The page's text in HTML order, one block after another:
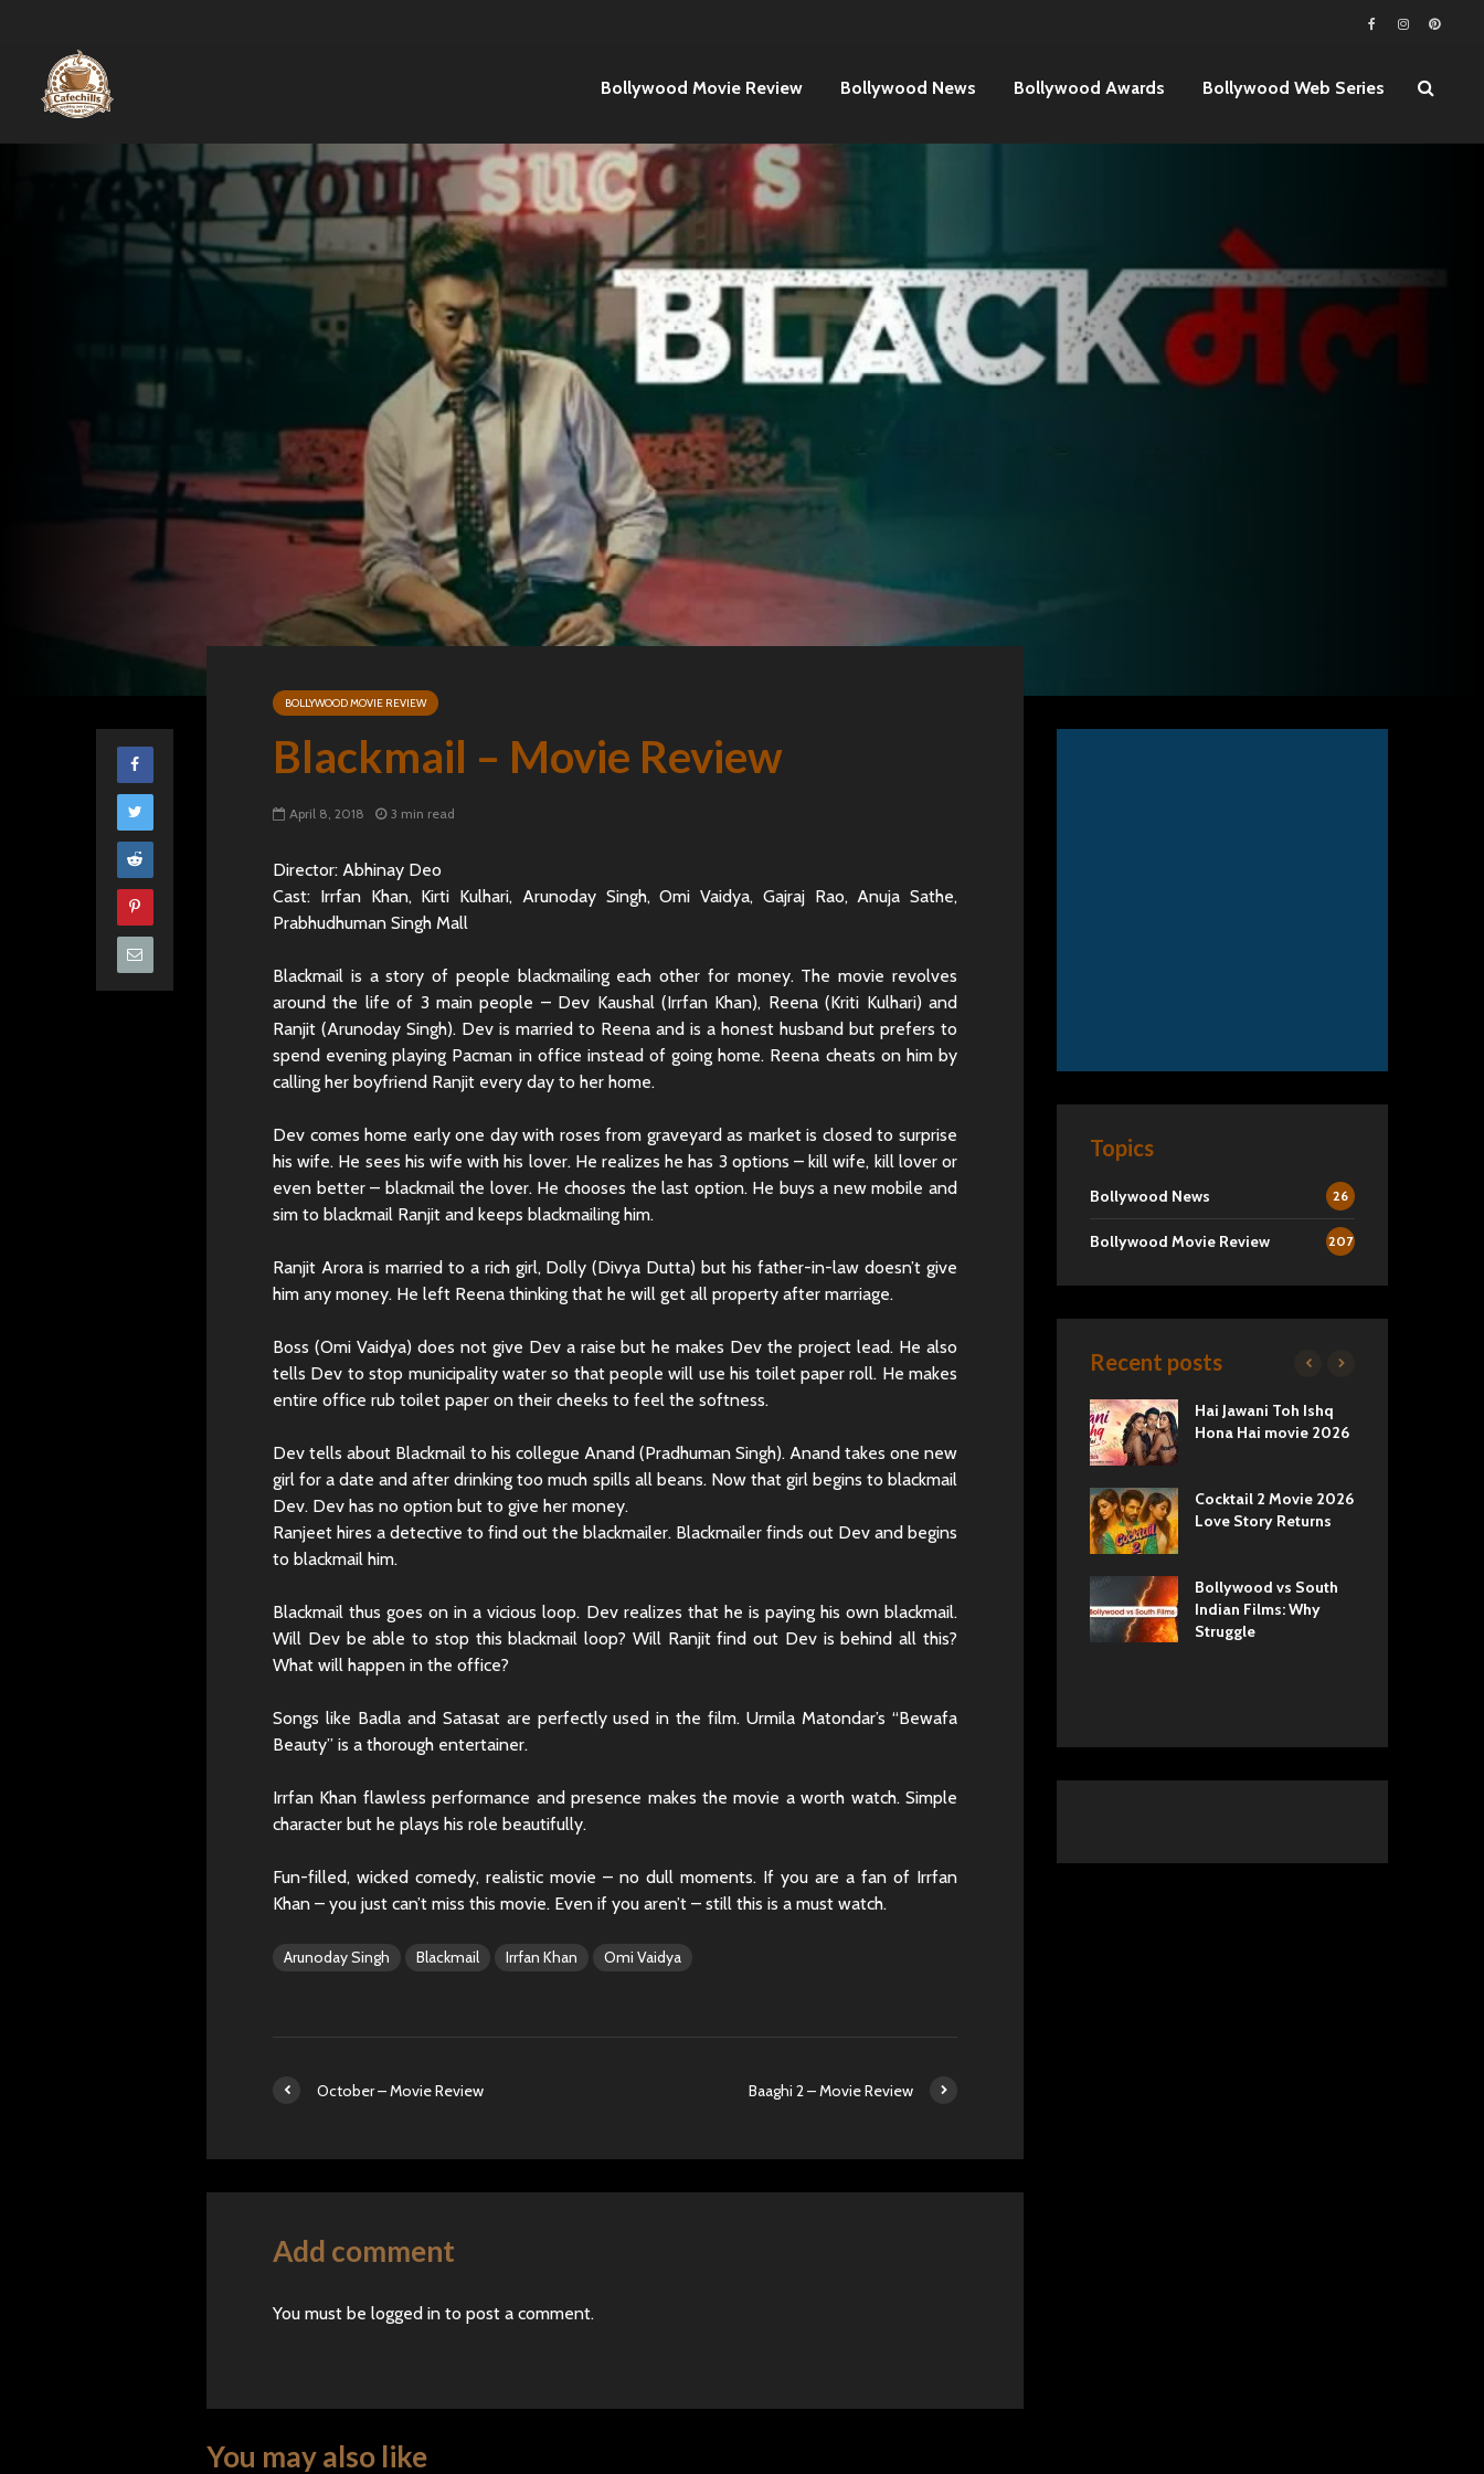
Bollywood Movie Review Bollywood News Bollywood Awards Bollywood Web Series
BOLLYWOOD MOVIE REVIEW
Blackmail – Movie Review
April 8, 2018 3 min read
Director: Abhinay Deo
Cast: Irrfan Khan, Kirti Kulhari, Arunoday Singh, Omi Vaidya, Gajraj Rao, Anuja Sathe,
Prabhudhuman Singh Mall
Blackmail is a story of people blackmailing each other for money. The movie revolves
around the life of 3 main people – Dev Kaushal (Irrfan Khan), Reena (Kriti Kulhari) and
Ranjit (Arunoday Singh). Dev is married to Reena and is a honest husband but prefers to
spend evening playing Pacman in office instead of going home. Reena cheats on him by
calling her boyfriend Ranjit every day to her home.
Dev comes home early one day with roses from graveyard as market is closed to surprise
his wife. He sees his wife with his lover. He realizes he has 3 options – kill wife, kill lover or
even better – blackmail the lover. He chooses the last option. He buys a new mobile and
sim to blackmail Ranjit and keeps blackmailing him.
Ranjit Arora is married to a rich girl, Dolly (Divya Dutta) but his father-in-law doesn’t give
him any money. He left Reena thinking that he will get all property after marriage.
Boss (Omi Vaidya) does not give Dev a raise but he makes Dev the project lead. He also
tells Dev to stop municipality water so that people will use his toilet paper roll. He makes
entire office rub toilet paper on their cheeks to feel the softness.
Dev tells about Blackmail to his collegue Anand (Pradhuman Singh). Anand takes one new
girl for a date and after drinking too much spills all beans. Now that girl begins to blackmail
Dev. Dev has no option but to give her money.
Ranjeet hires a detective to find out the blackmailer. Blackmailer finds out Dev and begins
to blackmail him.
Blackmail thus goes on in a vicious loop. Dev realizes that he is paying his own blackmail.
Will Dev be able to stop this blackmail loop? Will Ranjit find out Dev is behind all this?
What will happen in the office?
Songs like Badla and Satasat are perfectly used in the film. Urmila Matondar’s “Bewafa
Beauty” is a thorough entertainer.
Irrfan Khan flawless performance and presence makes the movie a worth watch. Simple
character but he plays his role beautifully.
Fun-filled, wicked comedy, realistic movie – no dull moments. If you are a fan of Irrfan
Khan – you just can’t miss this movie. Even if you aren’t – still this is a must watch.
Arunoday Singh Blackmail Irrfan Khan Omi Vaidya
October – Movie Review Baaghi 2 – Movie Review
Add comment
You must be logged in to post a comment.
You may also like
Topics
Bollywood News 26
Bollywood Movie Review 207
Recent posts
Rajkummar Rao
Truth
Tulsi Kumari Review
Cast and Storyline
Society
Secrets, and Royal
Chhaava Movie
Review: A Cinematic
Hai Jawani Toh Ishq
Hona Hai movie 2026
Cocktail 2 Movie 2026
Love Story Returns
Bollywood vs South
Indian Films: Why
Struggle